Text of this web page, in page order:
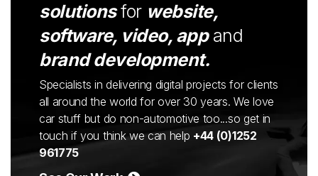
solutionsfor website,
software, video, appand
brand development.
Specialists in delivering digital projects for clients
all around the world for over 30 years. We love
car stuff but do non-automotive too...so get in
touch if you think we can help +44 (0)1252
961775